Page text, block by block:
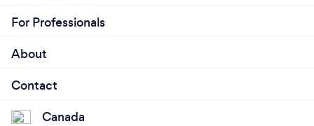
For Professionals
About
Contact
Canada